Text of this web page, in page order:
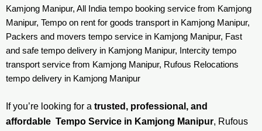
Kamjong Manipur, All India tempo booking service from Kamjong
Manipur, Tempo on rent for goods transport in Kamjong Manipur,
Packers and movers tempo service in Kamjong Manipur, Fast
and safe tempo delivery in Kamjong Manipur, Intercity tempo
transport service from Kamjong Manipur, Rufous Relocations
tempo delivery in Kamjong Manipur
If you’re looking for a trusted, professional, and
affordable Tempo Service in Kamjong Manipur, Rufous